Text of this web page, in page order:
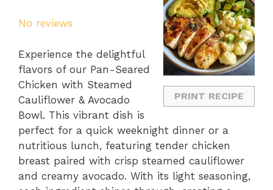
PRINT RECIPE
No reviews
Experience the delightful
flavors of our Pan-Seared
Chicken with Steamed
Cauliflower & Avocado
Bowl. This vibrant dish is
perfect for a quick weeknight dinner or a
nutritious lunch, featuring tender chicken
breast paired with crisp steamed cauliflower
and creamy avocado. With its light seasoning,